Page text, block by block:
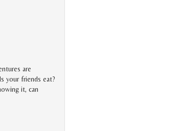
are
your friends eat?
it, can